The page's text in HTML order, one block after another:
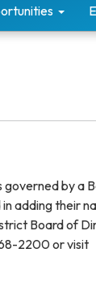
by a
adding their
Board of
2200 or visit